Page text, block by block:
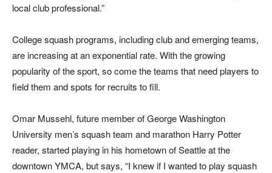
local club professional.”
College squash programs, including club and emerging teams,
are increasing at an exponential rate. With the growing
popularity of the sport, so come the teams that need players to
field them and spots for recruits to fill.
Omar Mussehl, future member of George Washington
University men’s squash team and marathon Harry Potter
reader, started playing in his hometown of Seattle at the
downtown YMCA, but says, “I knew if I wanted to play squash